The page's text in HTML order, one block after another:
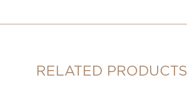
RELATED PRODUCTS